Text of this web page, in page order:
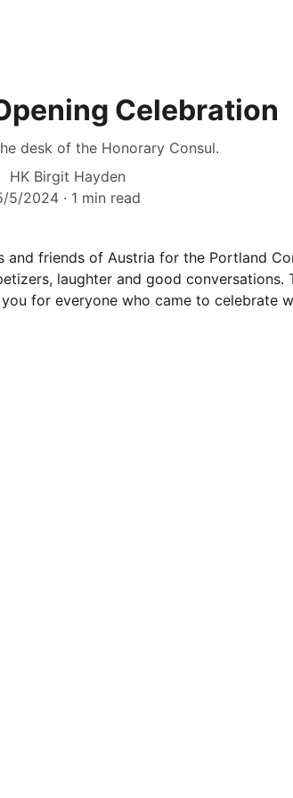
Celebration
desk of the Honorary Consul.
HK Birgit Hayden
5/2024
1 min read
and friends of Austria for the Portland
laughter and good conversations.
for everyone who came to celebrate